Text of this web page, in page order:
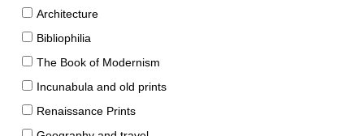
Architecture
Bibliophilia
The Book of Modernism
Incunabula and old prints
Renaissance Prints